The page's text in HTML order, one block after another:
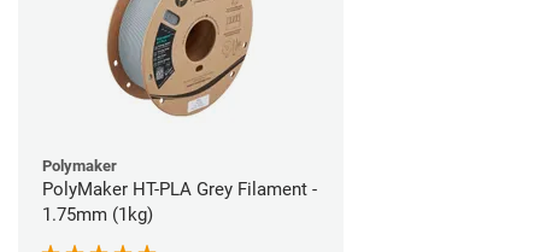
Polymaker
PolyMaker HT-PLA Grey Filament -
1.75mm (1kg)